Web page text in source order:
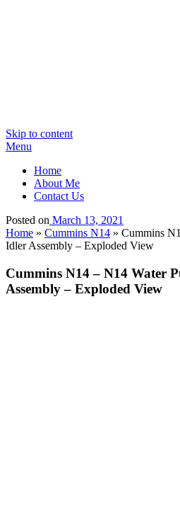
Skip to content
Menu
Home
About Me
Contact Us
Posted on March 13, 2021
Home » Cummins N14 » Cummins
Idler Assembly – Exploded View
Cummins N14 – N14 Water
Assembly – Exploded View